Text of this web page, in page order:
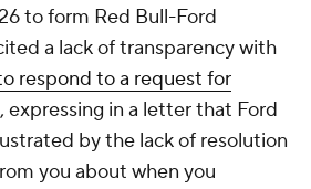
to form Red Bull-Ford
a lack of transparency with
respond to a request for
, expressing in a letter that Ford
by the lack of resolution
you about when you